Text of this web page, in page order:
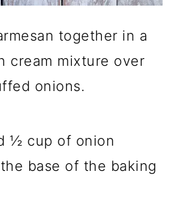
together in a
cream mixture over
onions.
½ cup of onion
base of the baking